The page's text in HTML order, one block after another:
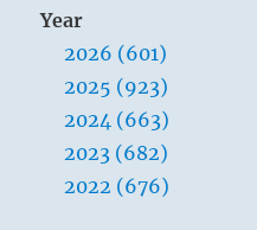
Year
2026 (601)
2025 (923)
2024 (663)
2023 (682)
2022 (676)